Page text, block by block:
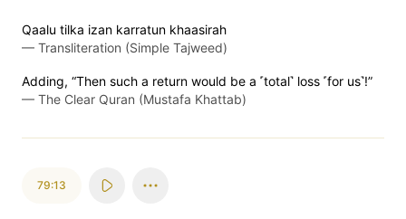
Qaalu tilka izan karratun khaasirah
— Transliteration (Simple Tajweed)
Adding, “Then such a return would be a ˹total˺ loss ˹for us˺!”
— The Clear Quran (Mustafa Khattab)
79:13